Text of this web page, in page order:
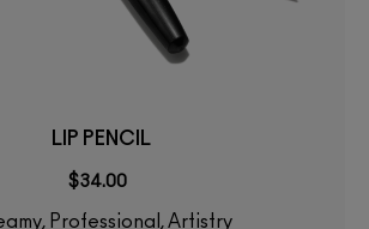
LIP PENCIL
$34.00
Professional, Artistry